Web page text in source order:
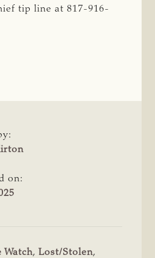
tip line at 817-916-
on:
Watch, Lost/Stolen,